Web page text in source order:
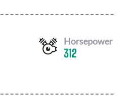
Horsepower
312